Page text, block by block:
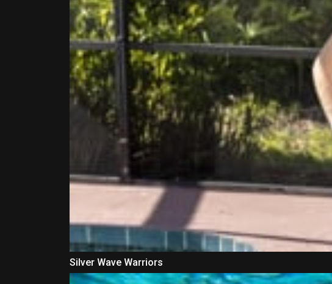
Silver Wave Warriors